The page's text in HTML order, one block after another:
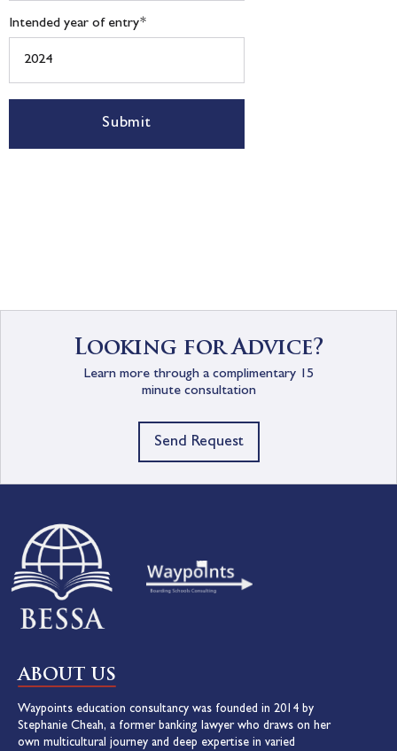
Intended year of entry*
Submit
Looking for Advice?
Learn more through a complimentary 15
minute consultation
Send Request
ABOUT US
Waypoints education consultancy was founded in 2014 by
Stephanie Cheah, a former banking lawyer who draws on her
own multicultural journey and deep expertise in varied